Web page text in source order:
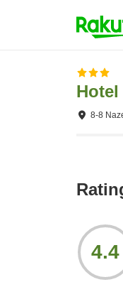
Hotel
8-8
4.4